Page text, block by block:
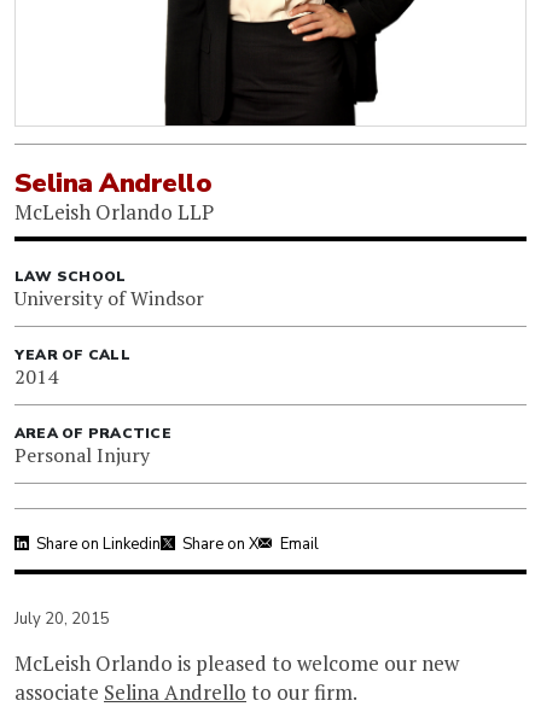
Selina Andrello
McLeish Orlando LLP
LAW SCHOOL
University of Windsor
YEAR OF CALL
2014
AREA OF PRACTICE
Personal Injury
Share on Linkedin Share on X Email
July 20, 2015
McLeish Orlando is pleased to welcome our new
associate Selina Andrello to our firm.